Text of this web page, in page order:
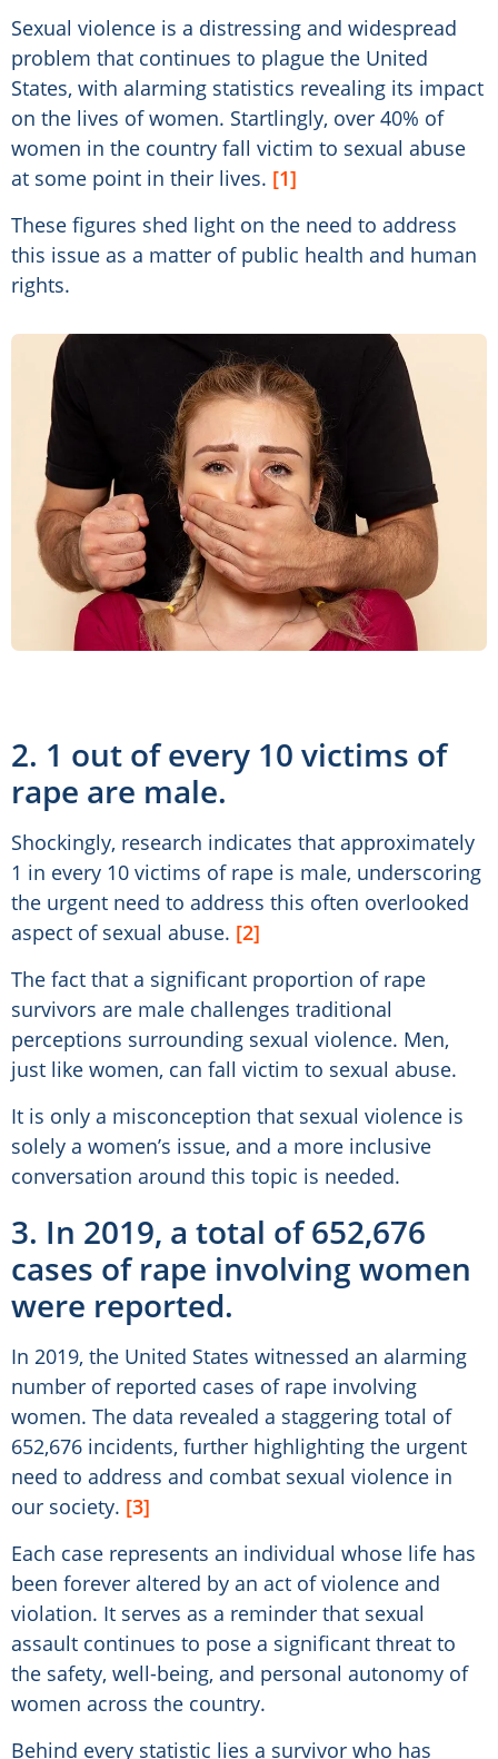
Sexual violence is a distressing and widespread
problem that continues to plague the United
States, with alarming statistics revealing its impact
on the lives of women. Startlingly, over 40% of
women in the country fall victim to sexual abuse
at some point in their lives. [1]
These figures shed light on the need to address
this issue as a matter of public health and human
rights.
2. 1 out of every 10 victims of
rape are male.
Shockingly, research indicates that approximately
1 in every 10 victims of rape is male, underscoring
the urgent need to address this often overlooked
aspect of sexual abuse. [2]
The fact that a significant proportion of rape
survivors are male challenges traditional
perceptions surrounding sexual violence. Men,
just like women, can fall victim to sexual abuse.
It is only a misconception that sexual violence is
solely a women’s issue, and a more inclusive
conversation around this topic is needed.
3. In 2019, a total of 652,676
cases of rape involving women
were reported.
In 2019, the United States witnessed an alarming
number of reported cases of rape involving
women. The data revealed a staggering total of
652,676 incidents, further highlighting the urgent
need to address and combat sexual violence in
our society. [3]
Each case represents an individual whose life has
been forever altered by an act of violence and
violation. It serves as a reminder that sexual
assault continues to pose a significant threat to
the safety, well-being, and personal autonomy of
women across the country.
Behind every statistic lies a survivor who has